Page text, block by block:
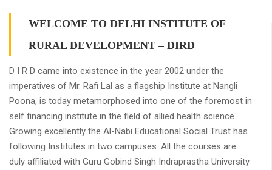
WELCOME TO DELHI INSTITUTE OF
RURAL DEVELOPMENT – DIRD
D I R D came into existence in the year 2002 under the
imperatives of Mr. Rafi Lal as a flagship Institute at Nangli
Poona, is today metamorphosed into one of the foremost in
self financing institute in the field of allied health science.
Growing excellently the Al-Nabi Educational Social Trust has
following Institutes in two campuses. All the courses are
duly affiliated with Guru Gobind Singh Indraprastha University